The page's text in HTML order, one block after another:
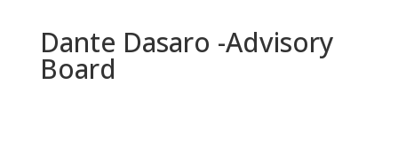
Dante Dasaro -Advisory
Board